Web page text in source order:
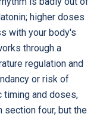
higher doses
with your body's
through a
regulation and
or risk of
timing and doses,
four, but the